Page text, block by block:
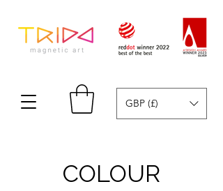
GBP (£)
COLOUR